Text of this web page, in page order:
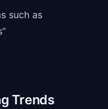
such as
Trends